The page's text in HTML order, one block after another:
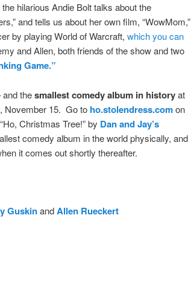
hilarious Andie Bolt talks about the
and tells us about her own film, “WowMom,”
by playing World of Warcraft, which you can
and Allen, both friends of the show and two
Game.”
thesmallest comedy album in historyat
November 15. Go to ho.stolendress.comon
Christmas Tree!” by Dan and Jay’s
comedy album in the world physically, and
it comes out shortly thereafter.
GuskinandAllen Rueckert